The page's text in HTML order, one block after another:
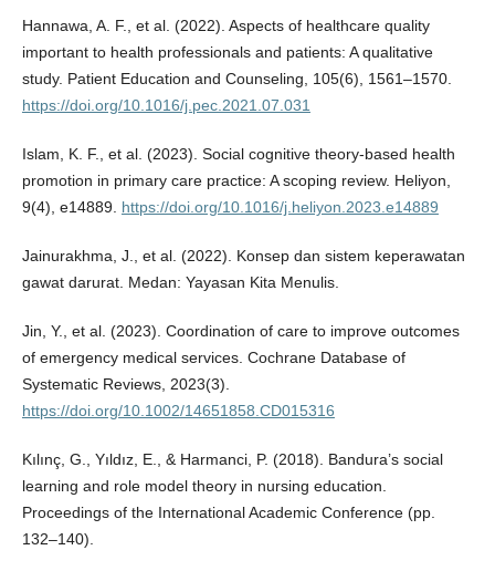
Hannawa, A. F., et al. (2022). Aspects of healthcare quality
important to health professionals and patients: A qualitative
study. Patient Education and Counseling, 105(6), 1561–1570.
https://doi.org/10.1016/j.pec.2021.07.031
Islam, K. F., et al. (2023). Social cognitive theory-based health
promotion in primary care practice: A scoping review. Heliyon,
9(4), e14889. https://doi.org/10.1016/j.heliyon.2023.e14889
Jainurakhma, J., et al. (2022). Konsep dan sistem keperawatan
gawat darurat. Medan: Yayasan Kita Menulis.
Jin, Y., et al. (2023). Coordination of care to improve outcomes
of emergency medical services. Cochrane Database of
Systematic Reviews, 2023(3).
https://doi.org/10.1002/14651858.CD015316
Kılınç, G., Yıldız, E., & Harmanci, P. (2018). Bandura’s social
learning and role model theory in nursing education.
Proceedings of the International Academic Conference (pp.
132–140).